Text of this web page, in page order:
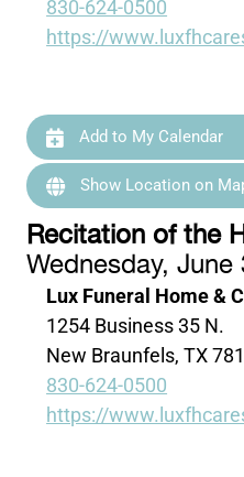
830-624-0500
https://
Add to My Calendar
Show Location on
Recitation of the
Wednesday,
Lux Funeral Home &
1254 Business 35 N.
New Braunfels, TX
830-624-0500
https://